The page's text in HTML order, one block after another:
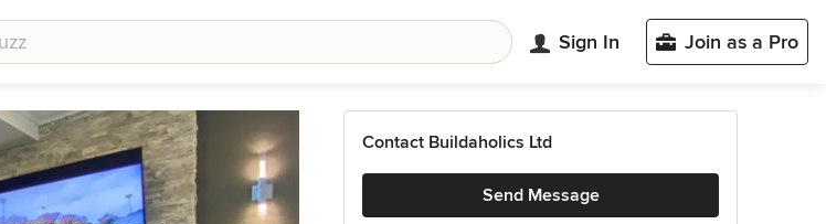
Sign In Join as a Pro
Contact Buildaholics Ltd
Send Message